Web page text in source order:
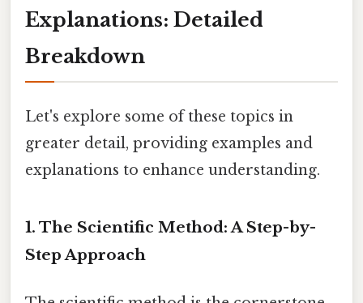
Explanations: Detailed
Breakdown
Let's explore some of these topics in
greater detail, providing examples and
explanations to enhance understanding.
1. The Scientific Method: A Step-by-
Step Approach